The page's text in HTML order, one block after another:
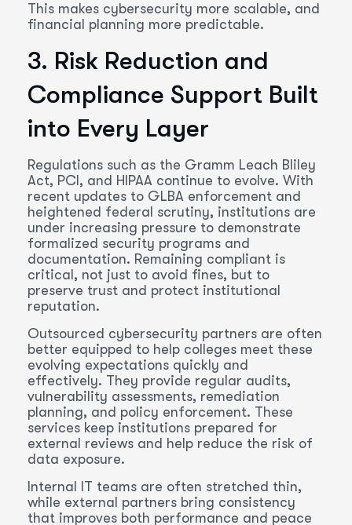
This makes cybersecurity more scalable, and
financial planning more predictable.
3. Risk Reduction and
Compliance Support Built
into Every Layer
Regulations such as the Gramm Leach Bliley
Act, PCI, and HIPAA continue to evolve. With
recent updates to GLBA enforcement and
heightened federal scrutiny, institutions are
under increasing pressure to demonstrate
formalized security programs and
documentation. Remaining compliant is
critical, not just to avoid fines, but to
preserve trust and protect institutional
reputation.
Outsourced cybersecurity partners are often
better equipped to help colleges meet these
evolving expectations quickly and
effectively. They provide regular audits,
vulnerability assessments, remediation
planning, and policy enforcement. These
services keep institutions prepared for
external reviews and help reduce the risk of
data exposure.
Internal IT teams are often stretched thin,
while external partners bring consistency
that improves both performance and peace